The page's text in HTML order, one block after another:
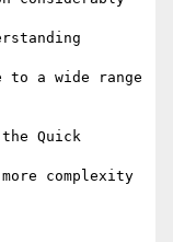
a wide range
Quick
complexity